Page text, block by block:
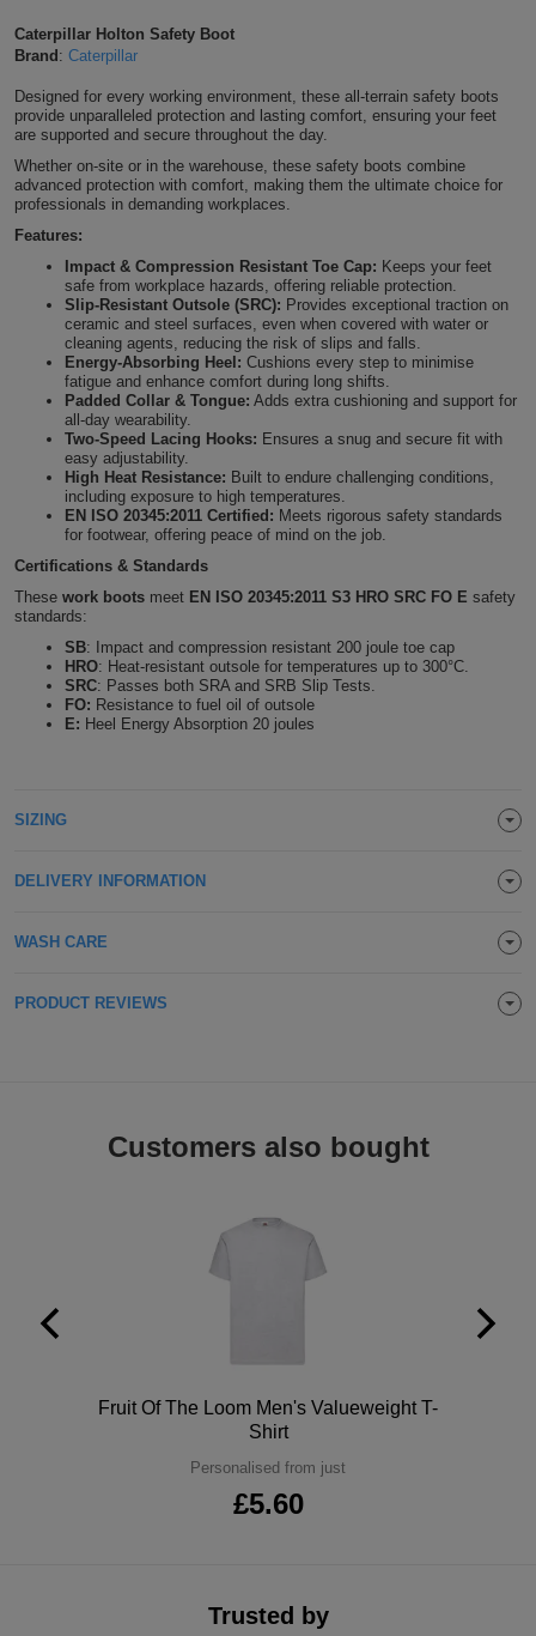
Protection
Foot
Protection
&
HATS
Beanies
Caps
Backpacks
Gym
Bags
Travel
Holdalls
Other
Bags
ACCESSORIES
Bathrobes
Face
Masks
Onesies
Toys
Towels
ALL
Outerwear
T
Blue
Shirts
Green
T
Shirts
Navy
T
Shirts
Orange
T
Red
Shirts
White
Shirts
Hospitality
Beauty
Workwear
Construction
Workwear
Healthcare
Workwear
Caterpillar Holton Safety Boot
Brand : Caterpillar
Designed for every working environment, these all-terrain safety boots
provide unparalleled protection and lasting comfort, ensuring your feet
are supported and secure throughout the day.
Whether on-site or in the warehouse, these safety boots combine
advanced protection with comfort, making them the ultimate choice for
professionals in demanding workplaces.
Features:
Impact & Compression Resistant Toe Cap: Keeps your feet
safe from workplace hazards, offering reliable protection.
Slip-Resistant Outsole (SRC): Provides exceptional traction on
ceramic and steel surfaces, even when covered with water or
cleaning agents, reducing the risk of slips and falls.
Energy-Absorbing Heel: Cushions every step to minimise
fatigue and enhance comfort during long shifts.
Padded Collar & Tongue: Adds extra cushioning and support for
all-day wearability.
Two-Speed Lacing Hooks: Ensures a snug and secure fit with
easy adjustability.
High Heat Resistance: Built to endure challenging conditions,
including exposure to high temperatures.
EN ISO 20345:2011 Certified: Meets rigorous safety standards
for footwear, offering peace of mind on the job.
Certifications & Standards
These work boots meet EN ISO 20345:2011 S3 HRO SRC FO E safety
standards:
SB: Impact and compression resistant 200 joule toe cap
HRO: Heat-resistant outsole for temperatures up to 300°C.
SRC: Passes both SRA and SRB Slip Tests.
FO: Resistance to fuel oil of outsole
E: Heel Energy Absorption 20 joules
SIZING
DELIVERY INFORMATION
WASH CARE
PRODUCT REVIEWS
Customers also bought
Fruit Of The Loom Men's Valueweight T-
Shirt
Personalised from just
£5.60
Trusted by